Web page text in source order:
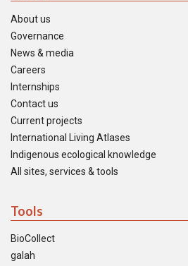
About us
Governance
News & media
Careers
Internships
Contact us
Current projects
International Living Atlases
Indigenous ecological knowledge
All sites, services & tools
Tools
BioCollect
galah